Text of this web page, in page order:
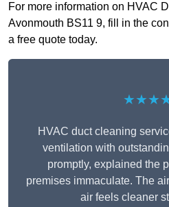
For more information on HVAC
Avonmouth BS11 9, fill in the
a free quote today.
HVAC duct cleaning
ventilation with
promptly, explained the
premises immaculate. The
air feels cleaner